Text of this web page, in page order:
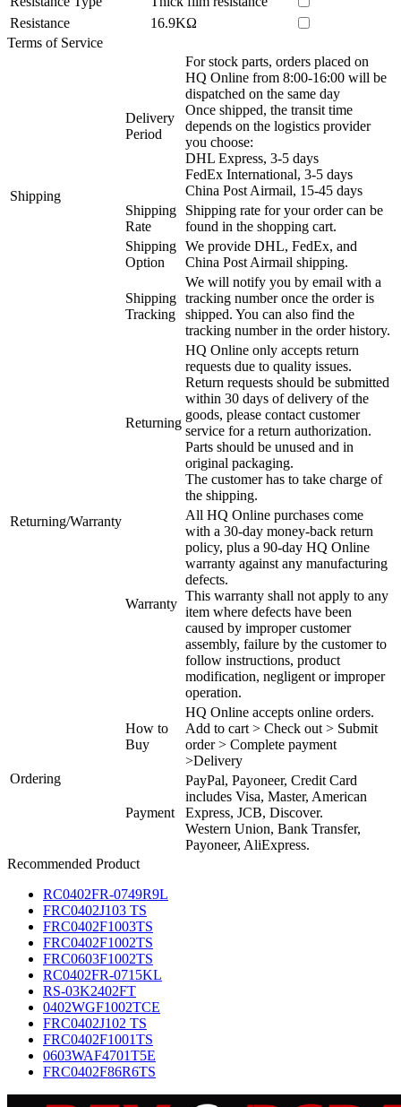
Resistance
16.9KΩ
Terms of Service
Shipping
Delivery
Period
For stock parts, orders placed on
HQ Online from 8:00-16:00 will be
dispatched on the same day
Once shipped, the transit time
depends on the logistics provider
you choose:
DHL Express, 3-5 days
FedEx International, 3-5 days
China Post Airmail, 15-45 days
Shipping
Rate
Shipping rate for your order can be
found in the shopping cart.
Shipping
Option
We provide DHL, FedEx, and
China Post Airmail shipping.
Shipping
Tracking
We will notify you by email with a
tracking number once the order is
shipped. You can also find the
tracking number in the order history.
Returning/Warranty
Returning
HQ Online only accepts return
requests due to quality issues.
Return requests should be submitted
within 30 days of delivery of the
goods, please contact customer
service for a return authorization.
Parts should be unused and in
original packaging.
The customer has to take charge of
the shipping.
Warranty
All HQ Online purchases come
with a 30-day money-back return
policy, plus a 90-day HQ Online
warranty against any manufacturing
defects.
This warranty shall not apply to any
item where defects have been
caused by improper customer
assembly, failure by the customer to
follow instructions, product
modification, negligent or improper
operation.
Ordering
How to
Buy
HQ Online accepts online orders.
Add to cart > Check out > Submit
order > Complete payment
>Delivery
Payment
PayPal, Payoneer, Credit Card
includes Visa, Master, American
Express, JCB, Discover.
Western Union, Bank Transfer,
Payoneer, AliExpress.
Recommended Product
RC0402FR-0749R9L
FRC0402J103 TS
FRC0402F1003TS
FRC0402F1002TS
FRC0603F1002TS
RC0402FR-0715KL
RS-03K2402FT
0402WGF1002TCE
FRC0402J102 TS
FRC0402F1001TS
0603WAF4701T5E
FRC0402F86R6TS